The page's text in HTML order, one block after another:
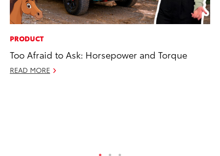
PRODUCT
Too Afraid to Ask: Horsepower and Torque
READ MORE